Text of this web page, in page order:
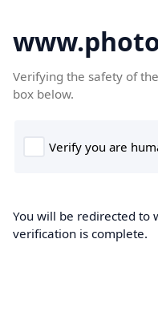
Verifying the safety of
box below.
You will be redirected to
verification is complete.